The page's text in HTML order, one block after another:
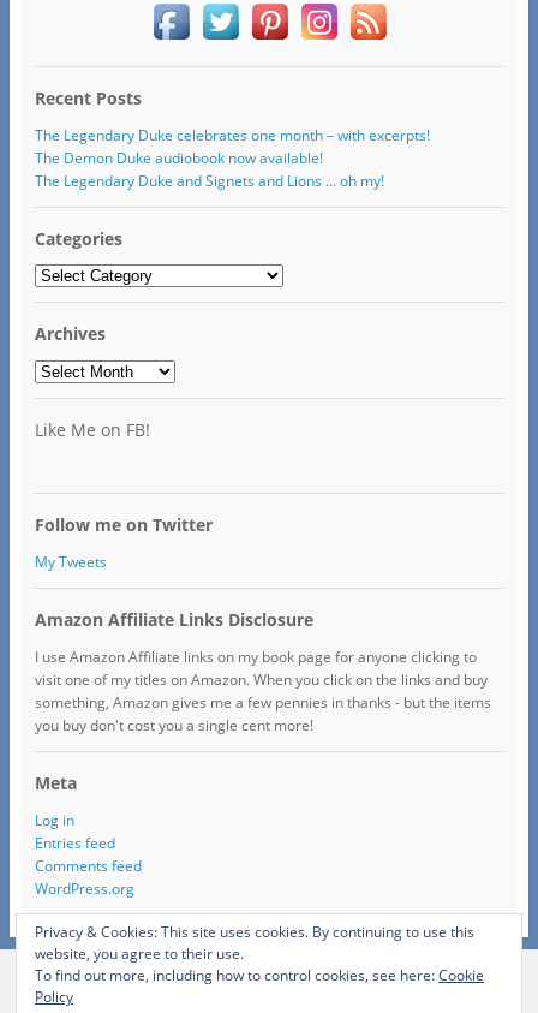
Recent Posts
The Legendary Duke celebrates one month – with excerpts!
The Demon Duke audiobook now available!
The Legendary Duke and Signets and Lions … oh my!
Categories
Categories
Archives
Archives
Like Me on FB!
Follow me on Twitter
My Tweets
Amazon Affiliate Links Disclosure
I use Amazon Affiliate links on my book page for anyone clicking to
visit one of my titles on Amazon. When you click on the links and buy
something, Amazon gives me a few pennies in thanks - but the items
you buy don't cost you a single cent more!
Meta
Log in
Entries feed
Comments feed
WordPress.org
Privacy & Cookies: This site uses cookies. By continuing to use this
website, you agree to their use.
To find out more, including how to control cookies, see here:Cookie
Policy